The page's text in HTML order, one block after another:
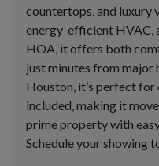
countertops, and luxury
energy-efficient HVAC,
HOA, it offers both
just minutes from major
Houston, it’s perfect
included, making it
prime property with
Schedule your showing